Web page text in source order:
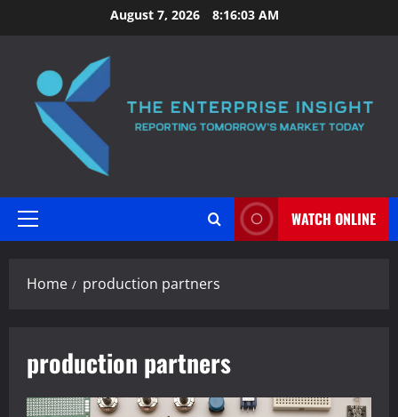
to
August 7, 2026 8:16:04 AM
Primary
WATCH ONLINE
Home production partners
production partners